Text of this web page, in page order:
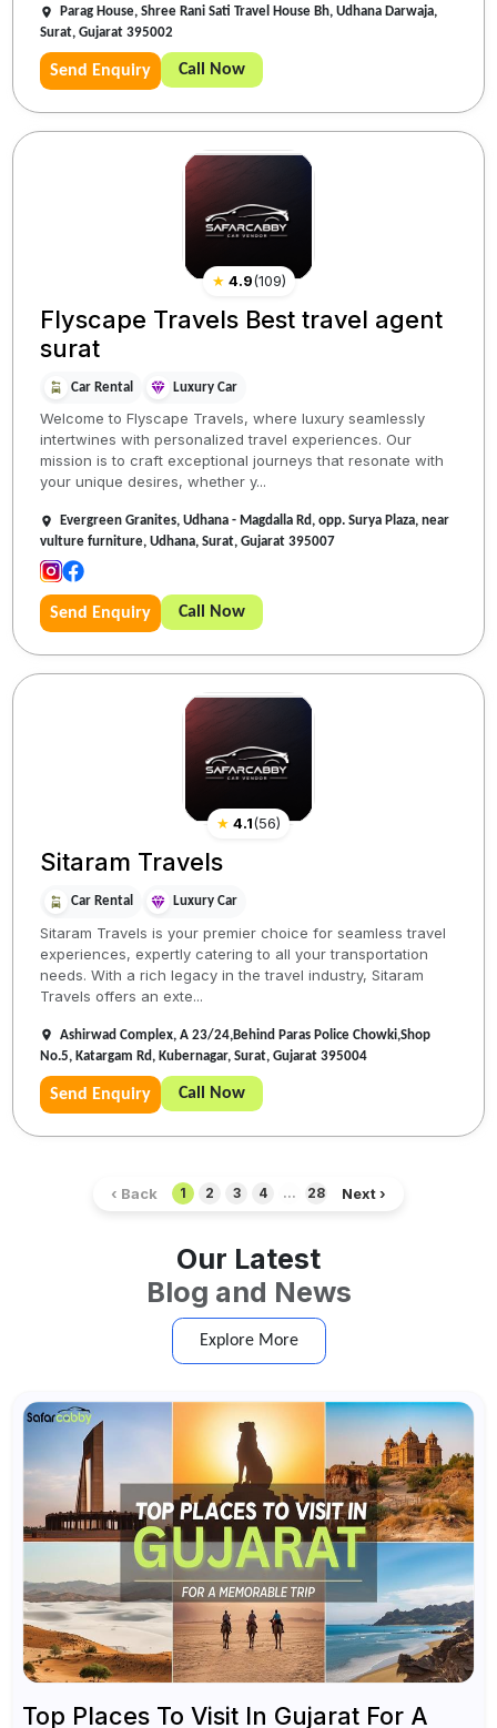
Parag House, Shree Rani Sati Travel House Bh, Udhana Darwaja,
Surat, Gujarat 395002
Send Enquiry Call Now
★ 4.9(109)
Flyscape Travels Best travel agent
surat
Car Rental Luxury Car
Welcome to Flyscape Travels, where luxury seamlessly
intertwines with personalized travel experiences. Our
mission is to craft exceptional journeys that resonate with
your unique desires, whether y...
Evergreen Granites, Udhana - Magdalla Rd, opp. Surya Plaza, near
vulture furniture, Udhana, Surat, Gujarat 395007
Send Enquiry Call Now
★ 4.1(56)
Sitaram Travels
Car Rental Luxury Car
Sitaram Travels is your premier choice for seamless travel
experiences, expertly catering to all your transportation
needs. With a rich legacy in the travel industry, Sitaram
Travels offers an exte...
Ashirwad Complex, A 23/24,Behind Paras Police Chowki,Shop
No.5, Katargam Rd, Kubernagar, Surat, Gujarat 395004
Send Enquiry Call Now
‹ Back 1 2 3 4 ... 28 Next ›
Our Latest
Blog and News
Explore More
Top Places To Visit In Gujarat For A